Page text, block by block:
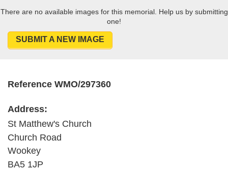
There are no available images for this memorial. Help us by submitting
one!
SUBMIT A NEW IMAGE
Reference WMO/297360
Address:
St Matthew's Church
Church Road
Wookey
BA5 1JP